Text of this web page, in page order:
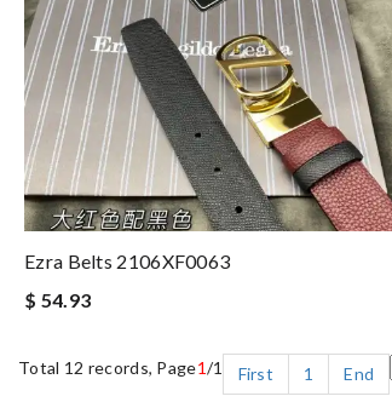
Ezra Belts 2106XF0063
$ 54.93
Total 12 records, Page1/1 First 1 End